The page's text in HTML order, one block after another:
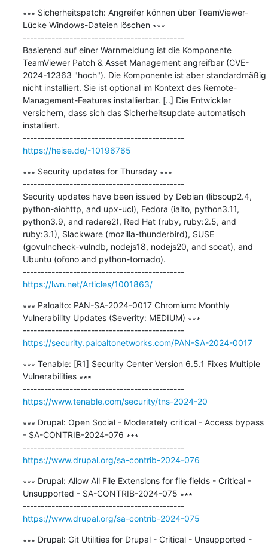
∗∗∗ Sicherheitspatch: Angreifer können über TeamViewer-
Lücke Windows-Dateien löschen ∗∗∗
---------------------------------------------
Basierend auf einer Warnmeldung ist die Komponente
TeamViewer Patch & Asset Management angreifbar (CVE-
2024-12363 "hoch"). Die Komponente ist aber standardmäßig
nicht installiert. Sie ist optional im Kontext des Remote-
Management-Features installierbar. [..] Die Entwickler
versichern, dass sich das Sicherheitsupdate automatisch
installiert.
---------------------------------------------
https://heise.de/-10196765
∗∗∗ Security updates for Thursday ∗∗∗
---------------------------------------------
Security updates have been issued by Debian (libsoup2.4,
python-aiohttp, and upx-ucl), Fedora (iaito, python3.11,
python3.9, and radare2), Red Hat (ruby, ruby:2.5, and
ruby:3.1), Slackware (mozilla-thunderbird), SUSE
(govulncheck-vulndb, nodejs18, nodejs20, and socat), and
Ubuntu (ofono and python-tornado).
---------------------------------------------
https://lwn.net/Articles/1001863/
∗∗∗ Paloalto: PAN-SA-2024-0017 Chromium: Monthly
Vulnerability Updates (Severity: MEDIUM) ∗∗∗
---------------------------------------------
https://security.paloaltonetworks.com/PAN-SA-2024-0017
∗∗∗ Tenable: [R1] Security Center Version 6.5.1 Fixes Multiple
Vulnerabilities ∗∗∗
---------------------------------------------
https://www.tenable.com/security/tns-2024-20
∗∗∗ Drupal: Open Social - Moderately critical - Access bypass
- SA-CONTRIB-2024-076 ∗∗∗
---------------------------------------------
https://www.drupal.org/sa-contrib-2024-076
∗∗∗ Drupal: Allow All File Extensions for file fields - Critical -
Unsupported - SA-CONTRIB-2024-075 ∗∗∗
---------------------------------------------
https://www.drupal.org/sa-contrib-2024-075
∗∗∗ Drupal: Git Utilities for Drupal - Critical - Unsupported -